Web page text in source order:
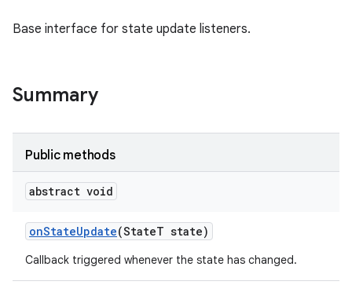
Base interface for state update listeners.
Summary
Public methods
abstract void
onStateUpdate(StateT state)
Callback triggered whenever the state has changed.